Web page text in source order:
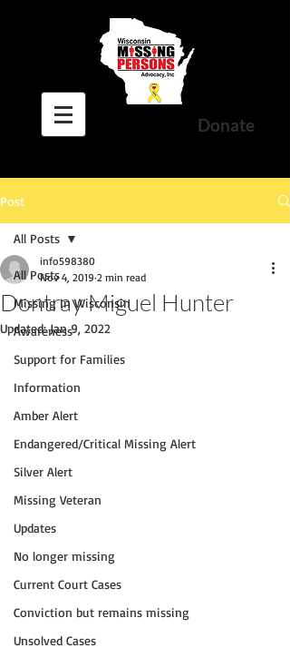
Donate
Post
All Posts
Missing In Wisconsin
Awareness
Support for Families
Information
Amber Alert
Endangered/Critical Missing Alert
Silver Alert
Missing Veteran
Updates
No longer missing
Current Court Cases
Conviction but remains missing
Unsolved Cases
All Posts
Dontray Miguel Hunter
info598380
Nov 4, 2019 2 min read
Updated:Jan 9, 2022